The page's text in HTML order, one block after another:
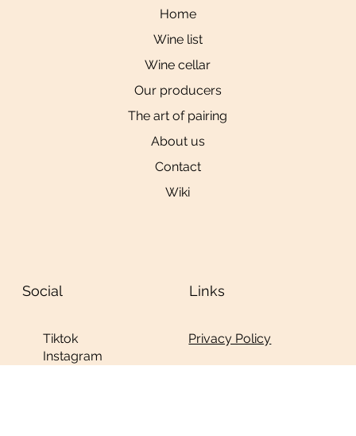
Home
Wine list
Wine cellar
Our producers
The art of pairing
About us
Contact
Wiki
Privacy Policy
Links
Tiktok
Instagram
Social